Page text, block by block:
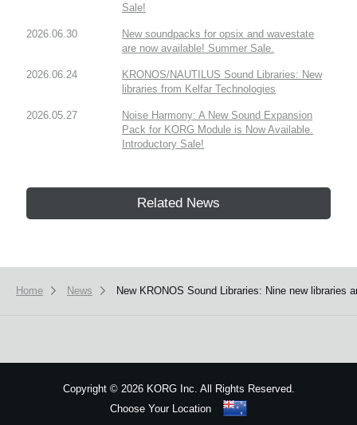
Sale!
2026.06.30
New soundpacks for opsix and wavestate
are now available! Summer Sale.
2026.06.24
KRONOS/NAUTILUS Sound Libraries: New
libraries from Kelfar Technologies
2026.05.27
Noise Harmony: A New Sound Expansion
Pack for KORG Module is Now Available.
Introductory Sale!
Related News
Home News New KRONOS Sound Libraries: Nine new libraries
Copyright ©2026 KORG Inc. All Rights Reserved.
Choose Your Location